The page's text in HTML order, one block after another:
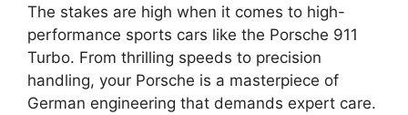
The stakes are high when it comes to high-
performance sports cars like the Porsche 911
Turbo. From thrilling speeds to precision
handling, your Porsche is a masterpiece of
German engineering that demands expert care.